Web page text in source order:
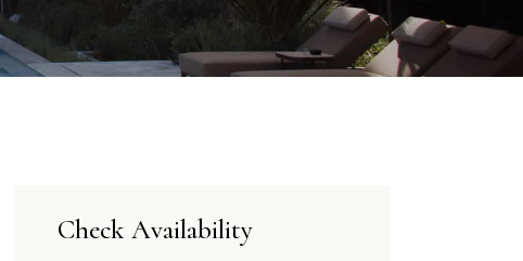
Check Availability